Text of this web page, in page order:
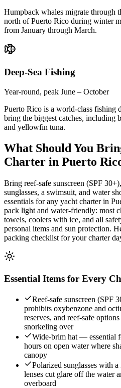
Humpback whales migrate through
north of Puerto Rico during winter
from January through March.
Deep-Sea Fishing
Year-round, peak June – October
Puerto Rico is a world-class fishing
bring the biggest catches, including
and yellowfin tuna.
What Should You
Charter in Puerto
Bring reef-safe sunscreen (SPF
sunglasses, a swimsuit, and water
essentials for any yacht charter in
pack light and water-friendly: most
towels, coolers with ice, and all
personal items and sun protection.
packing checklist for your charter
Essential Items for Every
Reef-safe sunscreen
prohibits oxybenzone and
reserves, and reef-safe
snorkeling over
Wide-brim hat — essential
hours on open water where
canopy
Polarized sunglasses with
lenses cut glare off the water
overboard